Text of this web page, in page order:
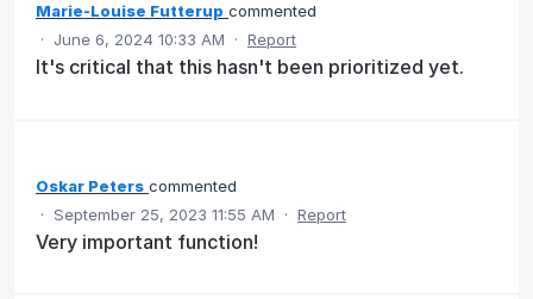
Marie-Louise Futterup commented
·
June 6, 2024 10:33 AM · Report
It's critical that this hasn't been prioritized yet.
Oskar Peters commented
·
September 25, 2023 11:55 AM · Report
Very important function!